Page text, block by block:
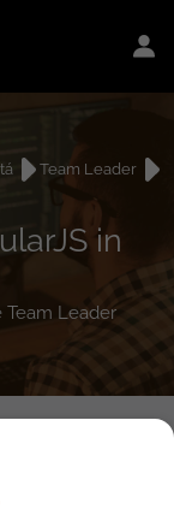
Team Leader
in
Team Leader